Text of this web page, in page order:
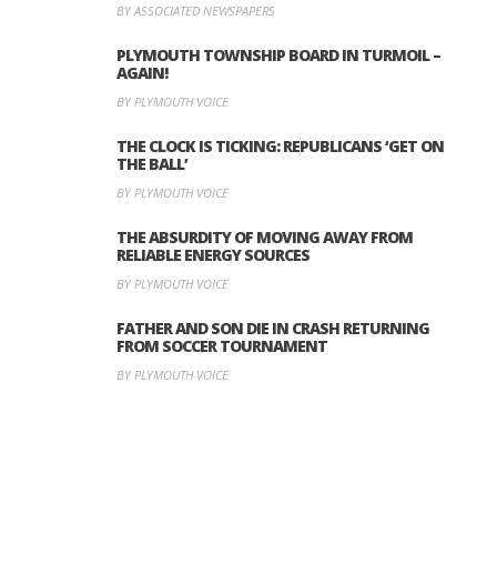
BY ASSOCIATED NEWSPAPERS
PLYMOUTH TOWNSHIP BOARD IN TURMOIL –
AGAIN!
BY PLYMOUTH VOICE
THE CLOCK IS TICKING: REPUBLICANS ‘GET ON
THE BALL’
BY PLYMOUTH VOICE
THE ABSURDITY OF MOVING AWAY FROM
RELIABLE ENERGY SOURCES
BY PLYMOUTH VOICE
FATHER AND SON DIE IN CRASH RETURNING
FROM SOCCER TOURNAMENT
BY PLYMOUTH VOICE